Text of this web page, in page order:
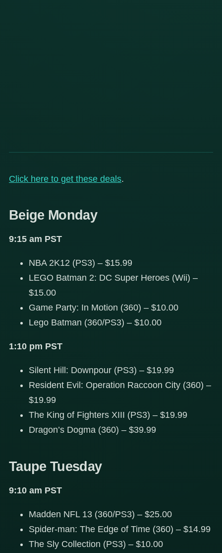
Click here to get these deals.
Beige Monday
9:15 am PST
NBA 2K12 (PS3) – $15.99
LEGO Batman 2: DC Super Heroes (Wii) –
$15.00
Game Party: In Motion (360) – $10.00
Lego Batman (360/PS3) – $10.00
1:10 pm PST
Silent Hill: Downpour (PS3) – $19.99
Resident Evil: Operation Raccoon City (360) –
$19.99
The King of Fighters XIII (PS3) – $19.99
Dragon’s Dogma (360) – $39.99
Taupe Tuesday
9:10 am PST
Madden NFL 13 (360/PS3) – $25.00
Spider-man: The Edge of Time (360) – $14.99
The Sly Collection (PS3) – $10.00